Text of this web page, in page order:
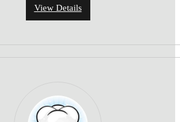
View Details